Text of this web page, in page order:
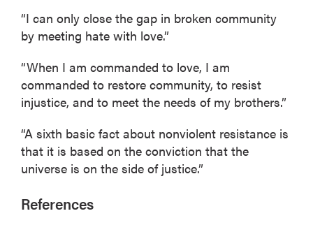
“I can only close the gap in broken community
by meeting hate with love.”
“When I am commanded to love, I am
commanded to restore community, to resist
injustice, and to meet the needs of my brothers.”
“A sixth basic fact about nonviolent resistance is
that it is based on the conviction that the
universe is on the side of justice.”
References